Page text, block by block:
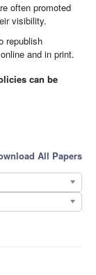
often promoted
visibility.
republish
and in print.
can be
All Papers